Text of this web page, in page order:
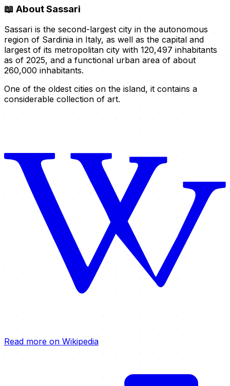
📖 About Sassari
Sassari is the second-largest city in the autonomous
region of Sardinia in Italy, as well as the capital and
largest of its metropolitan city with 120,497 inhabitants
as of 2025, and a functional urban area of about
260,000 inhabitants.
One of the oldest cities on the island, it contains a
considerable collection of art.
Read more on Wikipedia